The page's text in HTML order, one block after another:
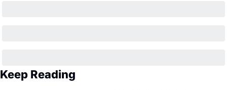
Keep Reading